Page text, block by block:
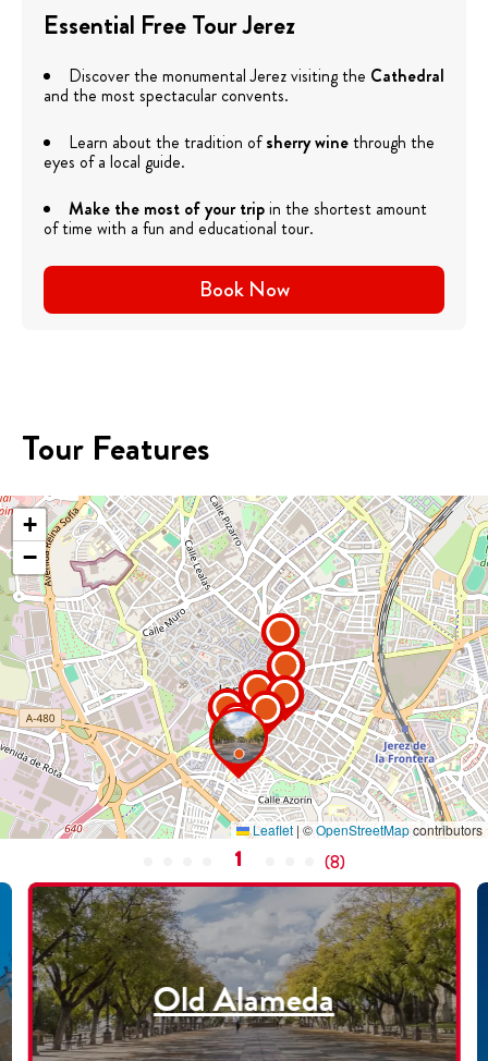
Essential Free Tour Jerez
Discover the monumental Jerez visiting the Cathedral
and the most spectacular convents.
Learn about the tradition ofsherry winethrough the
eyes of a local guide.
Make the most of your tripin the shortest amount
of time with a fun and educational tour.
Book Now
Tour Features
+
−
Leaflet | ©OpenStreetMapcontributors
1 (8)
Old Alameda